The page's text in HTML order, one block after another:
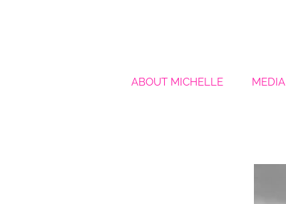
ABOUT MICHELLE MEDIA